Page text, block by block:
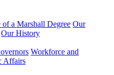
of a Marshall Degree Our
Our History
Workforce and
Affairs